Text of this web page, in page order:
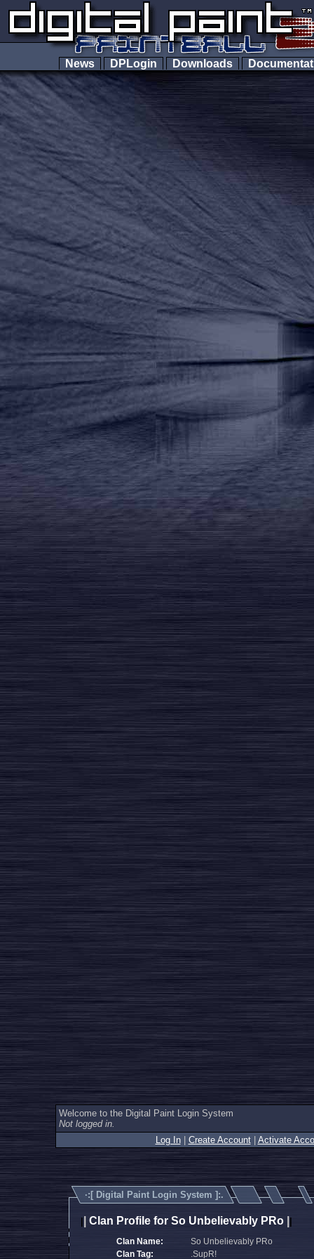
News DPLogin Downloads
Welcome to the Digital Paint Login System
Not logged in.
Log In| Create Account| Activate
·:[ Digital Paint Login System ]:.
Clan Profile for So Unbelievably PRo
Clan Name:
So Unbelievably PRo
Clan Tag:
.SupR!